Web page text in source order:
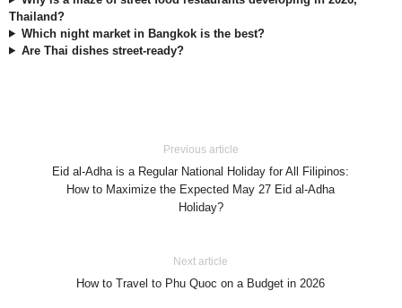
Thailand?
Which night market in Bangkok is the best?
Are Thai dishes street-ready?
Previous article
Eid al-Adha is a Regular National Holiday for All Filipinos:
How to Maximize the Expected May 27 Eid al-Adha
Holiday?
Next article
How to Travel to Phu Quoc on a Budget in 2026